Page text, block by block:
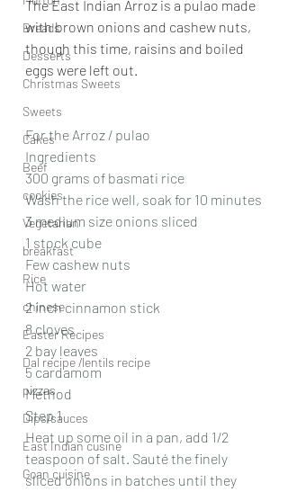
Breads
Desserts
Christmas Sweets
Sweets
Cakes
Beef
cookies
Vegetarian
breakfast
Rice
chinese
Easter Recipes
Dal recipe /lentils recipe
pizzas
Dips/sauces
East Indian cusine
Goan cuisine
The East Indian Arroz is a pulao made
with brown onions and cashew nuts,
though this time, raisins and boiled
eggs were left out.
For the Arroz / pulao
Ingredients
300 grams of basmati rice
Wash the rice well, soak for 10 minutes
3 medium size onions sliced
1 stock cube
Few cashew nuts
Hot water
2 inch cinnamon stick
8 cloves
2 bay leaves
5 cardamom
Method
Step 1
Heat up some oil in a pan, add 1/2
teaspoon of salt. Sauté the finely
sliced onions in batches until they